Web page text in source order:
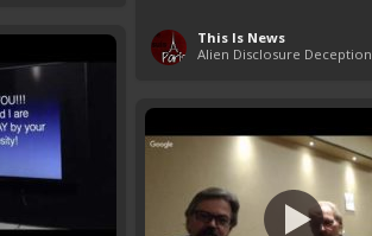
This Is News
Alien Disclosure Deception